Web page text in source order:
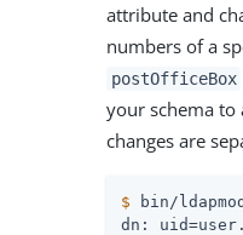
attribute and
numbers of a
postOfficeBox
your schema to
changes are
$ bin/
dn: